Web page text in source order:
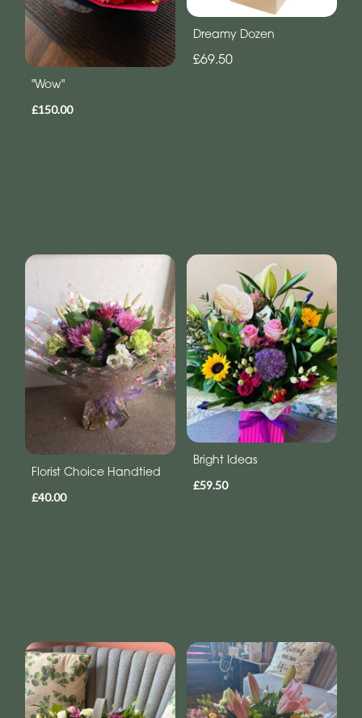
"Wow"
£150.00
Dreamy Dozen
£69.50
Florist Choice Handtied
£40.00
Bright Ideas
£59.50